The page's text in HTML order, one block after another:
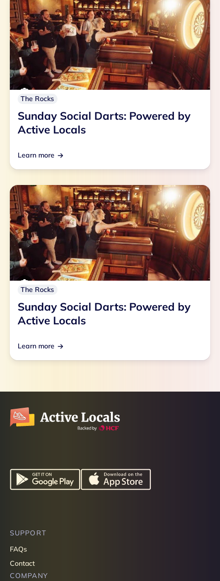
The Rocks
Sunday Social Darts: Powered by
Active Locals
Learn more
The Rocks
Sunday Social Darts: Powered by
Active Locals
Learn more
SUPPORT
FAQs
Contact
COMPANY